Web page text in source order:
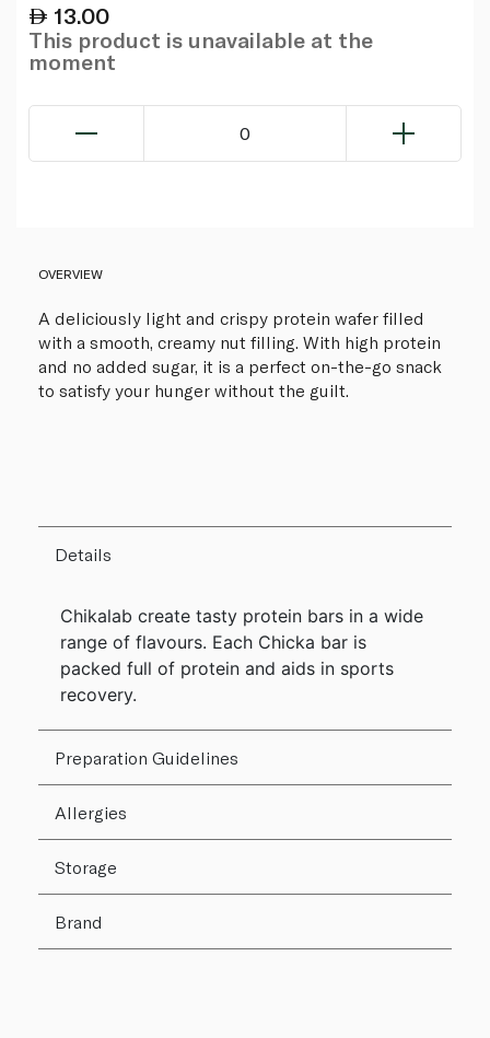
13.00
This product is unavailable at the
moment
0
OVERVIEW
A deliciously light and crispy protein wafer filled
with a smooth, creamy nut filling. With high protein
and no added sugar, it is a perfect on-the-go snack
to satisfy your hunger without the guilt.
Details
Chikalab create tasty protein bars in a wide
range of flavours. Each Chicka bar is
packed full of protein and aids in sports
recovery.
Preparation Guidelines
Allergies
Storage
Brand